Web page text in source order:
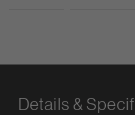
Details &